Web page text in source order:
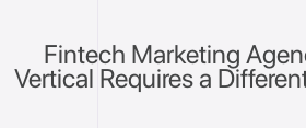
Fintech Marketing
Vertical Requires a